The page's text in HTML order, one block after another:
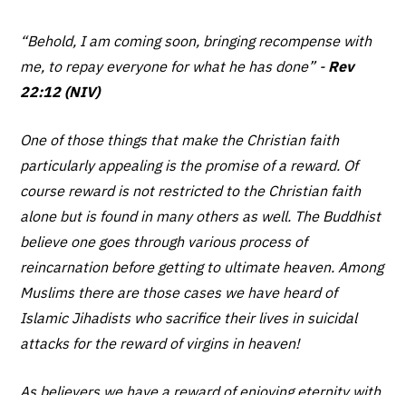
“Behold, I am coming soon, bringing recompense with
me, to repay everyone for what he has done”- Rev
22:12 (NIV)
One of those things that make the Christian faith
particularly appealing is the promise of a reward. Of
course reward is not restricted to the Christian faith
alone but is found in many others as well. The Buddhist
believe one goes through various process of
reincarnation before getting to ultimate heaven. Among
Muslims there are those cases we have heard of
Islamic Jihadists who sacrifice their lives in suicidal
attacks for the reward of virgins in heaven!